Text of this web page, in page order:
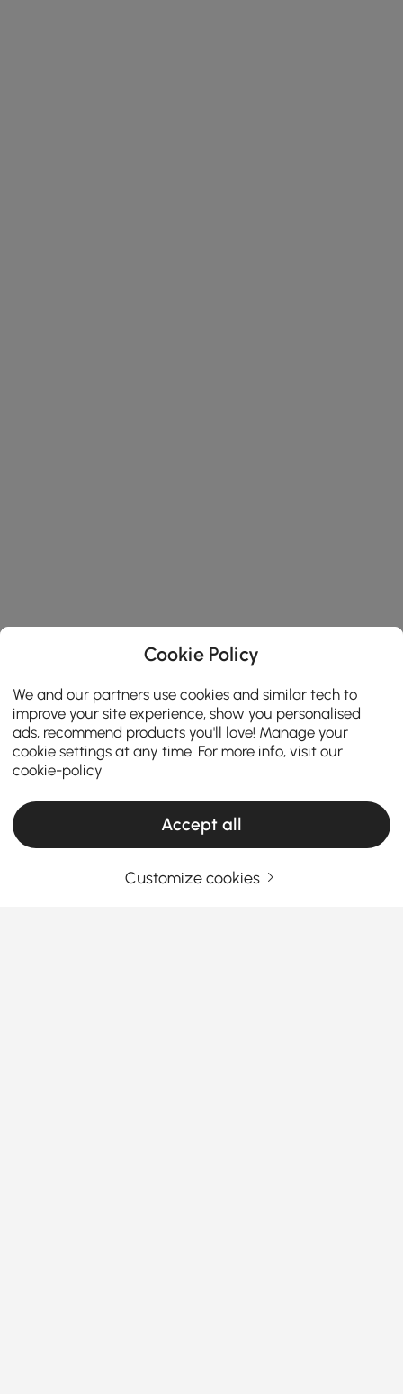
Products in the current category have been updated to show the latest 3 items
Cookie Policy
We and our partners use cookies and similar tech to
improve your site experience, show you personalised
ads, recommend products you'll love! Manage your
cookie settings at any time. For more info, visit our
cookie-policy
Accept all
Customize cookies